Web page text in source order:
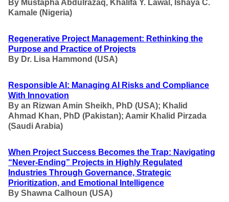
By Mustapha Abdulrazaq, Khalifa Y. Lawal, Ishaya C.
Kamale (Nigeria)
Regenerative Project Management: Rethinking the
Purpose and Practice of Projects
By Dr. Lisa Hammond (USA)
Responsible AI: Managing AI Risks and Compliance
With Innovation
By an Rizwan Amin Sheikh, PhD (USA); Khalid
Ahmad Khan, PhD (Pakistan); Aamir Khalid Pirzada
(Saudi Arabia)
When Project Success Becomes the Trap: Navigating
“Never-Ending” Projects in Highly Regulated
Industries Through Governance, Strategic
Prioritization, and Emotional Intelligence
By Shawna Calhoun (USA)